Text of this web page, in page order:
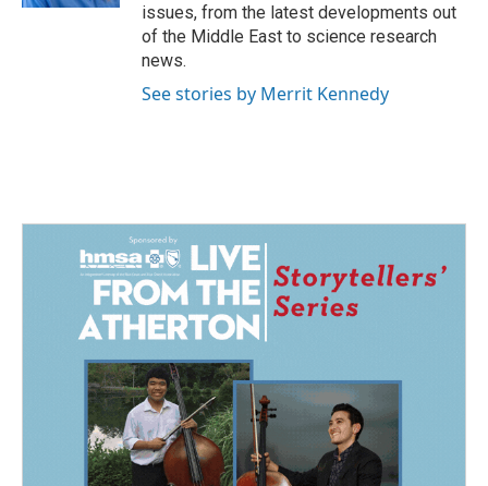
issues, from the latest developments out
of the Middle East to science research
news.
See stories by Merrit Kennedy